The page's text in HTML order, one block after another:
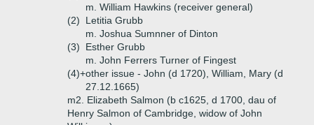
m. William Hawkins (receiver general)
(2)
Letitia Grubb
m. Joshua Sumnner of Dinton
(3)
Esther Grubb
m. John Ferrers Turner of Fingest
(4)+other issue - John (d 1720), William, Mary (d
27.12.1665)
m2. Elizabeth Salmon (b c1625, d 1700, dau of
Henry Salmon of Cambridge, widow of John